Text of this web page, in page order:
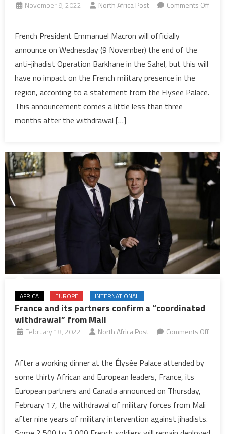
November 9, 2022 North Africa Post
Comments Off
Sahel:
Paris
to
announce
official
end
of
Operation
Barkhane
French President Emmanuel Macron will officially
announce on Wednesday (9 November) the end of the
anti-jihadist Operation Barkhane in the Sahel, but this will
have no impact on the French military presence in the
region, according to a statement from the Elysee Palace.
This announcement comes a little less than three
months after the withdrawal […]
AFRICA EUROPE INTERNATIONAL
France and its partners confirm a “coordinated
withdrawal” from Mali
February 18, 2022 North Africa Post
Comments Off
France
and
its
partners
confirm
a
“coordinated
After a working dinner at the Élysée Palace attended by
some thirty African and European leaders, France, its
European partners and Canada announced on Thursday,
February 17, the withdrawal of military forces from Mali
after nine years of military intervention against jihadists.